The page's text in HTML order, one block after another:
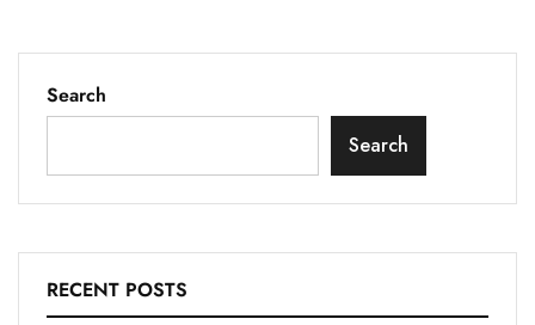
Search
Search
RECENT POSTS